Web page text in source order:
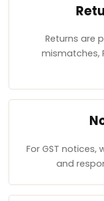
Returns are
mismatches,
For GST
and